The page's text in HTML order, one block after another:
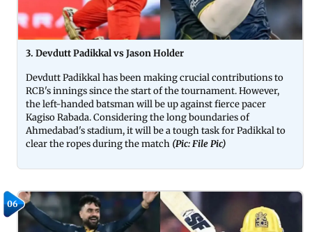
3. Devdutt Padikkal vs Jason Holder
Devdutt Padikkal has been making crucial contributions to
RCB's innings since the start of the tournament. However,
the left-handed batsman will be up against fierce pacer
Kagiso Rabada. Considering the long boundaries of
Ahmedabad's stadium, it will be a tough task for Padikkal to
clear the ropes during the match (Pic: File Pic)
06